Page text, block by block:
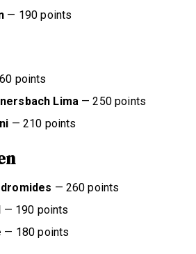
— 190 points
points
Lima — 250 points
— 210 points
— 260 points
— 190 points
— 180 points